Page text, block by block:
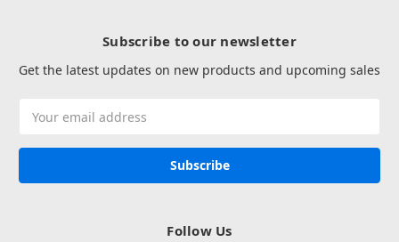
Subscribe to our newsletter
Get the latest updates on new products and upcoming sales
Address
Follow Us